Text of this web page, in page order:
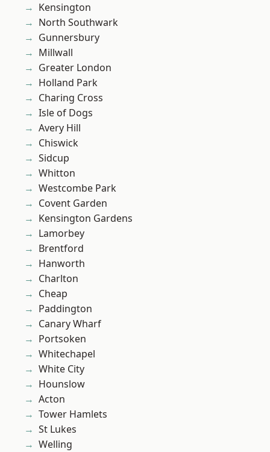
Kensington
North Southwark
Gunnersbury
Millwall
Greater London
Holland Park
Charing Cross
Isle of Dogs
Avery Hill
Chiswick
Sidcup
Whitton
Westcombe Park
Covent Garden
Kensington Gardens
Lamorbey
Brentford
Hanworth
Charlton
Cheap
Paddington
Canary Wharf
Portsoken
Whitechapel
White City
Hounslow
Acton
Tower Hamlets
St Lukes
Welling